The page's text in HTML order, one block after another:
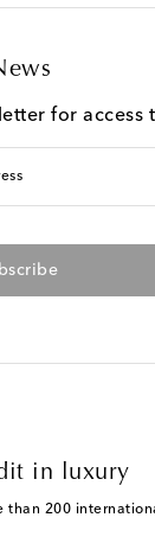
for access
in luxury
than 200